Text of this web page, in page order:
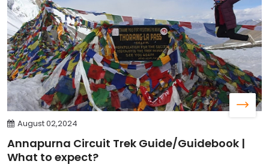
August 02,2024
Annapurna Circuit Trek Guide/Guidebook |
What to expect?